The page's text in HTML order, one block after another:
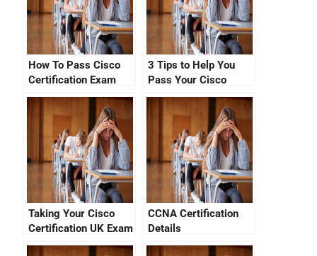
How To Pass Cisco
Certification Exam
Without Spending A
Dime
3 Tips to Help You
Pass Your Cisco
Exam in Netherlands
Taking Your Cisco
Certification UK Exam
CCNA Certification
Details